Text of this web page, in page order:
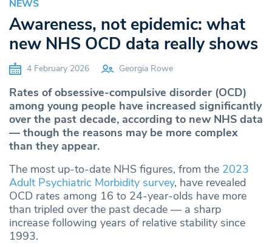
NEWS
Awareness, not epidemic: what
new NHS OCD data really shows
4 February 2026 Georgia Rowe
Rates of obsessive-compulsive disorder (OCD)
among young people have increased significantly
over the past decade, according to new NHS data
— though the reasons may be more complex
than they appear.
The most up-to-date NHS figures, from the 2023
Adult Psychiatric Morbidity survey, have revealed
OCD rates among 16 to 24-year-olds have more
than tripled over the past decade — a sharp
increase following years of relative stability since
1993.